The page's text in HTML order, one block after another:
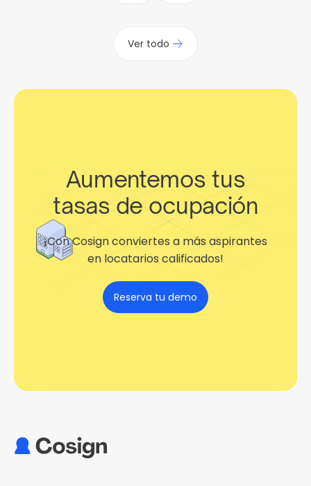
Ver todo
Aumentemos tus
tasas de ocupación
¡Con Cosign conviertes a más aspirantes
en locatarios calificados!
Reserva tu demo